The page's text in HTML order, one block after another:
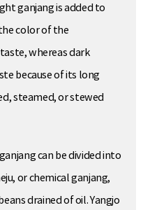
ganjang is added to
color of the
whereas dark
because of its long
steamed, or stewed
can be divided into
or chemical ganjang,
drained of oil. Yangjo